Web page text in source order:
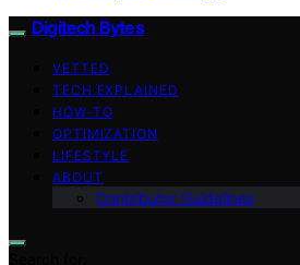
Digitech Bytes
VETTED
TECH EXPLAINED
HOW-TO
OPTIMIZATION
LIFESTYLE
ABOUT
Contributor Guidelines